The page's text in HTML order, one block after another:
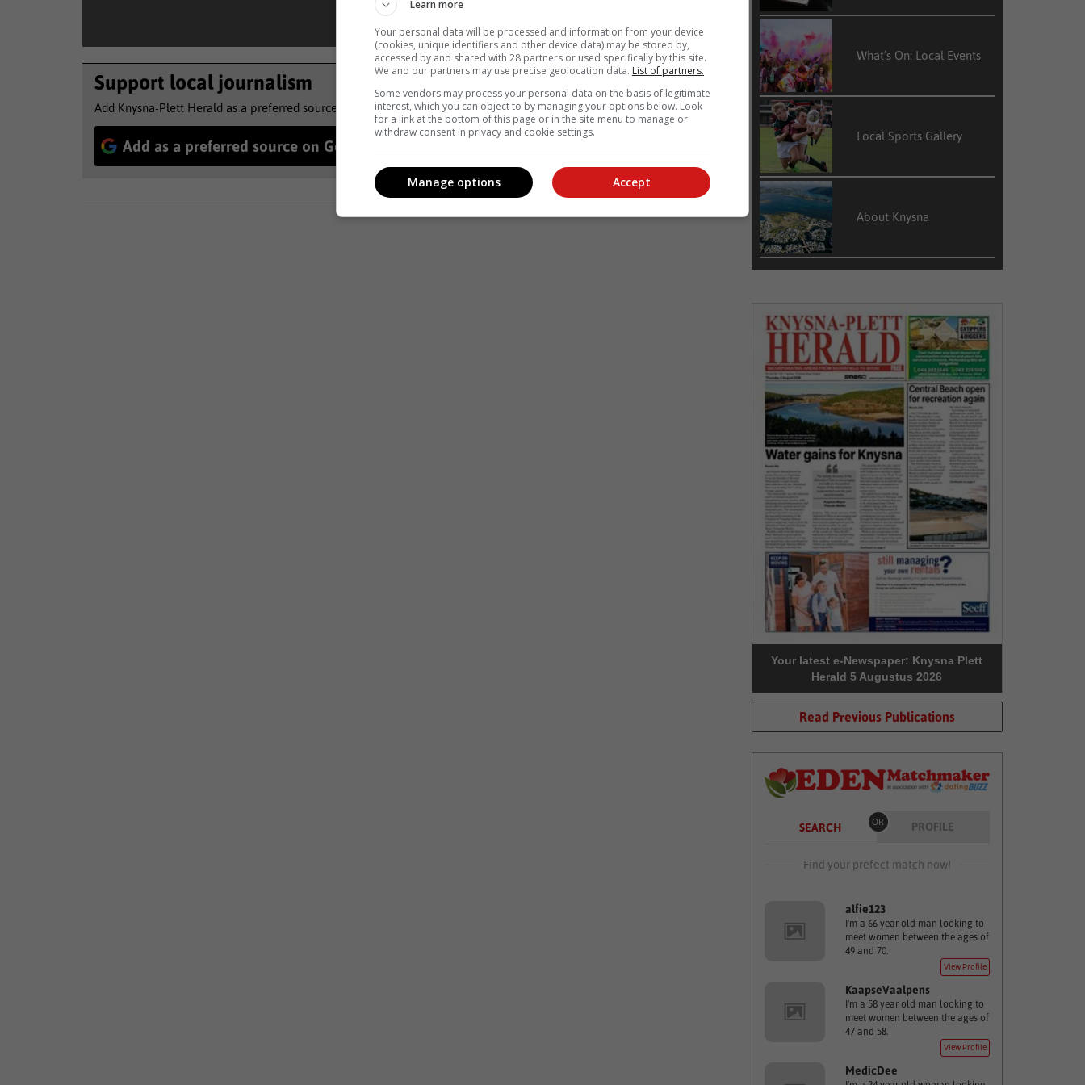
Support local journalism
Add Knysna-Plett Herald as a preferred source to see more of our reporting in Google News and Top Stories.
Add as a preferred source on Google Follow on Google News
What’s On: Local Events
Local Sports Gallery
About Knysna
Your latest e-Newspaper: Knysna Plett
Herald 5 Augustus 2026
Read Previous Publications
SEARCH OR PROFILE
Find your prefect match now!
alfie123
I'm a 66 year old man looking to
meet women between the ages of
49 and 70.
View Profile
KaapseVaalpens
I'm a 58 year old man looking to
meet women between the ages of
47 and 58.
View Profile
MedicDee
Learn more
Your personal data will be processed and information from your device
(cookies, unique identifiers and other device data) may be stored by,
accessed by and shared with 28 partners or used specifically by this site.
We and our partners may use precise geolocation data. List of partners.
Some vendors may process your personal data on the basis of legitimate
interest, which you can object to by managing your options below. Look
for a link at the bottom of this page or in the site menu to manage or
withdraw consent in privacy and cookie settings.
Accept
Manage options